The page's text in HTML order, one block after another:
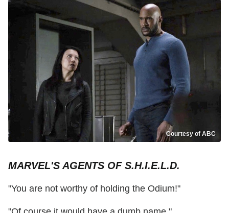
Courtesy of ABC
MARVEL'S AGENTS OF S.H.I.E.L.D.
"You are not worthy of holding the Odium!"